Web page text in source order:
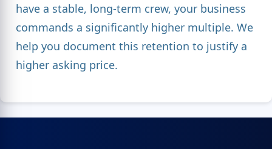
have a stable, long-term crew, your business
commands a significantly higher multiple. We
help you document this retention to justify a
higher asking price.